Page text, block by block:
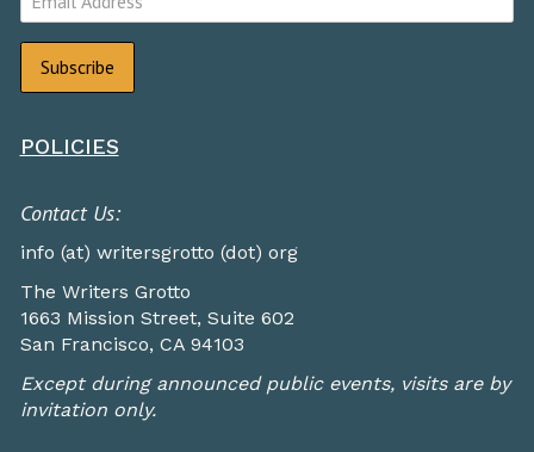
POLICIES
Contact Us:
info (at) writersgrotto (dot) org
The Writers Grotto
1663 Mission Street, Suite 602
San Francisco, CA 94103
Except during announced public events, visits are by
invitation only.